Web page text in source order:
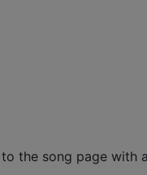
the song page with a